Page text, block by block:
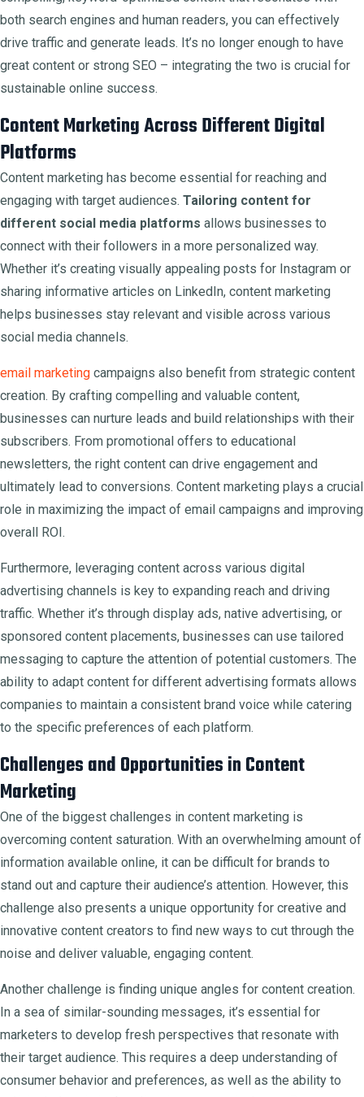
both search engines and human readers, you can effectively
drive traffic and generate leads. It’s no longer enough to have
great content or strong SEO – integrating the two is crucial for
sustainable online success.
Content Marketing Across Different Digital
Platforms
Content marketing has become essential for reaching and
engaging with target audiences. Tailoring content for
different social media platforms allows businesses to
connect with their followers in a more personalized way.
Whether it’s creating visually appealing posts for Instagram or
sharing informative articles on LinkedIn, content marketing
helps businesses stay relevant and visible across various
social media channels.
email marketing campaigns also benefit from strategic content
creation. By crafting compelling and valuable content,
businesses can nurture leads and build relationships with their
subscribers. From promotional offers to educational
newsletters, the right content can drive engagement and
ultimately lead to conversions. Content marketing plays a crucial
role in maximizing the impact of email campaigns and improving
overall ROI.
Furthermore, leveraging content across various digital
advertising channels is key to expanding reach and driving
traffic. Whether it’s through display ads, native advertising, or
sponsored content placements, businesses can use tailored
messaging to capture the attention of potential customers. The
ability to adapt content for different advertising formats allows
companies to maintain a consistent brand voice while catering
to the specific preferences of each platform.
Challenges and Opportunities in Content
Marketing
One of the biggest challenges in content marketing is
overcoming content saturation. With an overwhelming amount of
information available online, it can be difficult for brands to
stand out and capture their audience’s attention. However, this
challenge also presents a unique opportunity for creative and
innovative content creators to find new ways to cut through the
noise and deliver valuable, engaging content.
Another challenge is finding unique angles for content creation.
In a sea of similar-sounding messages, it’s essential for
marketers to develop fresh perspectives that resonate with
their target audience. This requires a deep understanding of
consumer behavior and preferences, as well as the ability to